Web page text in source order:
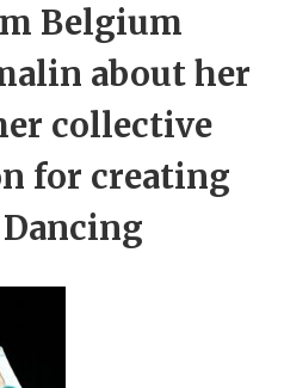
Belgium
about her
collective
for creating